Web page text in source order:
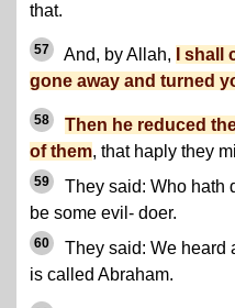
that.
57 And, by Allah,
I
gone away and turned
58
Then he reduced
of them, that haply they
59
They said: Who hath
be some evil- doer.
60
They said: We heard
is called Abraham.